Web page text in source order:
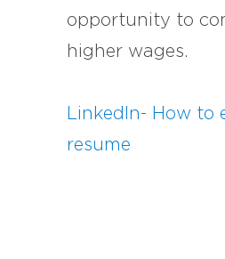
opportunity to
higher wages.
LinkedIn- How to
resume